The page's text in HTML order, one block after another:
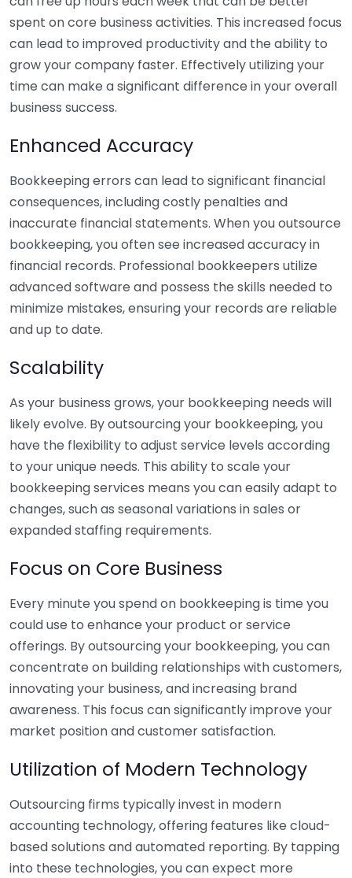
spent on core business activities. This increased focus
can lead to improved productivity and the ability to
grow your company faster. Effectively utilizing your
time can make a significant difference in your overall
business success.
Enhanced Accuracy
Bookkeeping errors can lead to significant financial
consequences, including costly penalties and
inaccurate financial statements. When you outsource
bookkeeping, you often see increased accuracy in
financial records. Professional bookkeepers utilize
advanced software and possess the skills needed to
minimize mistakes, ensuring your records are reliable
and up to date.
Scalability
As your business grows, your bookkeeping needs will
likely evolve. By outsourcing your bookkeeping, you
have the flexibility to adjust service levels according
to your unique needs. This ability to scale your
bookkeeping services means you can easily adapt to
changes, such as seasonal variations in sales or
expanded staffing requirements.
Focus on Core Business
Every minute you spend on bookkeeping is time you
could use to enhance your product or service
offerings. By outsourcing your bookkeeping, you can
concentrate on building relationships with customers,
innovating your business, and increasing brand
awareness. This focus can significantly improve your
market position and customer satisfaction.
Utilization of Modern Technology
Outsourcing firms typically invest in modern
accounting technology, offering features like cloud-
based solutions and automated reporting. By tapping
into these technologies, you can expect more